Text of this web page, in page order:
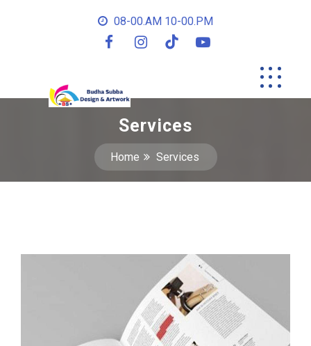
08-00.AM 10-00.PM
Services
Home Services